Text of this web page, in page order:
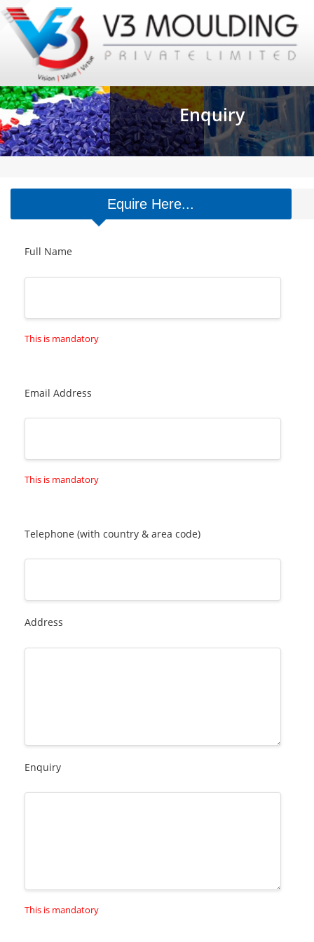
Enquiry
Equire Here...
Full Name
This is mandatory
Email Address
This is mandatory
Telephone (with country & area code)
Address
Enquiry
This is mandatory